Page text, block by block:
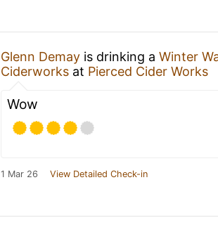
Glenn Demay is drinking a Winter
Ciderworks at Pierced Cider Works
Wow
1 Mar 26 View Detailed Check-in